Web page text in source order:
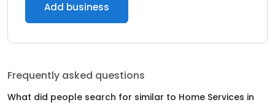
Add business
Frequently asked questions
What did people search for similar to Home Services in